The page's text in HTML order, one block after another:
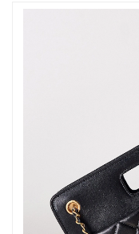
Just Sold: Grace from
Just Sold: Wendy from
Just Sold: Charlie from